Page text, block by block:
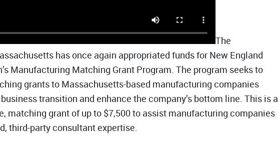
The
has once again appropriated funds for New England
Manufacturing Matching Grant Program. The program seeks to
grants to Massachusetts-based manufacturing companies
transition and enhance the company’s bottom line. This is a
matching grant of up to $7,500 to assist manufacturing companies
third-party consultant expertise.